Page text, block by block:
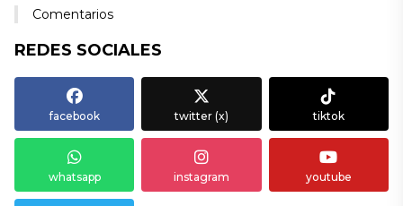
Comentarios
REDES SOCIALES
facebook twitter (x) tiktok
whatsapp instagram youtube